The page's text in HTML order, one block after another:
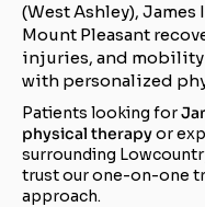
(West Ashley), James
Mount Pleasant
injuries, and
with personalized
Patients looking for
physical therapyor
surrounding
trust our one-on-one
approach.